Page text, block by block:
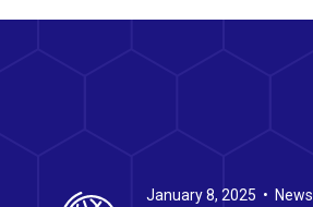
January 8, 2025 • News